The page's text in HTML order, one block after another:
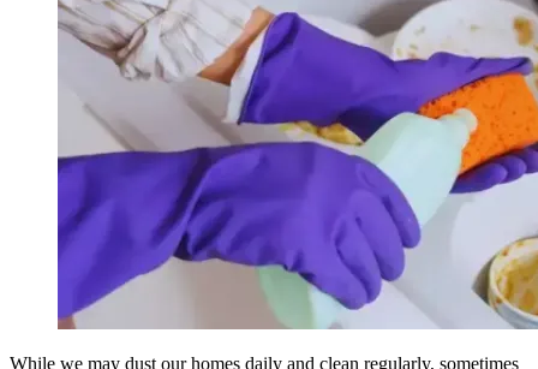
While we may dust our homes daily and clean regularly, sometimes